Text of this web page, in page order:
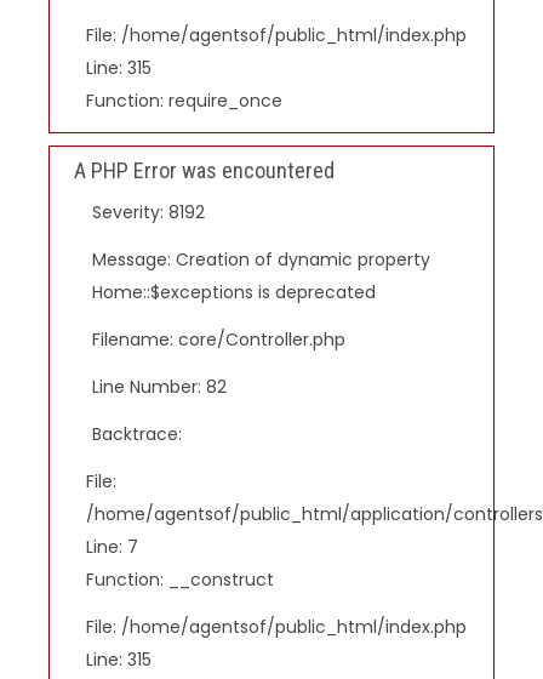
File: /home/agentsof/public_html/index.php
Line: 315
Function: require_once
A PHP Error was encountered
Severity: 8192
Message: Creation of dynamic property
Home::$exceptions is deprecated
Filename: core/Controller.php
Line Number: 82
Backtrace:
File:
/home/agentsof/public_html/application/
Line: 7
Function: __construct
File: /home/agentsof/public_html/index.php
Line: 315